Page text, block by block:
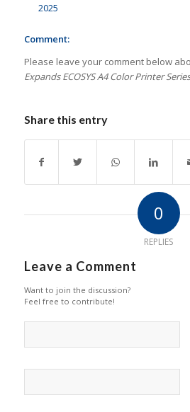
2025
Comment:
Please leave your comment below
Expands ECOSYS A4 Color Printer
Share this entry
0
REPLIES
Leave a Comment
Want to join the discussion?
Feel free to contribute!